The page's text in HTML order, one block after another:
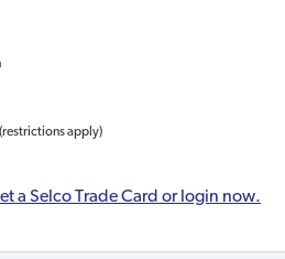
apply)
a Selco Trade Card or login now.